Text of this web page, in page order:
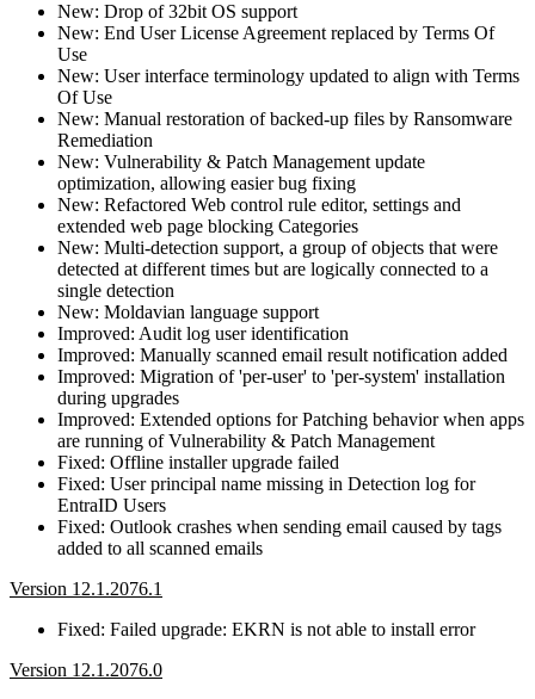
New: Drop of 32bit OS support
New: End User License Agreement replaced by Terms Of
Use
New: User interface terminology updated to align with Terms
Of Use
New: Manual restoration of backed-up files by Ransomware
Remediation
New: Vulnerability & Patch Management update
optimization, allowing easier bug fixing
New: Refactored Web control rule editor, settings and
extended web page blocking Categories
New: Multi-detection support, a group of objects that were
detected at different times but are logically connected to a
single detection
New: Moldavian language support
Improved: Audit log user identification
Improved: Manually scanned email result notification added
Improved: Migration of 'per-user' to 'per-system' installation
during upgrades
Improved: Extended options for Patching behavior when apps
are running of Vulnerability & Patch Management
Fixed: Offline installer upgrade failed
Fixed: User principal name missing in Detection log for
EntraID Users
Fixed: Outlook crashes when sending email caused by tags
added to all scanned emails
Version 12.1.2076.1
Fixed: Failed upgrade: EKRN is not able to install error
Version 12.1.2076.0